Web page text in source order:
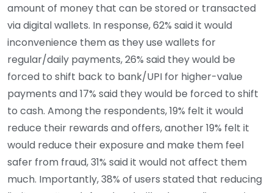
amount of money that can be stored or transacted
via digital wallets. In response, 62% said it would
inconvenience them as they use wallets for
regular/daily payments, 26% said they would be
forced to shift back to bank/UPI for higher-value
payments and 17% said they would be forced to shift
to cash. Among the respondents, 19% felt it would
reduce their rewards and offers, another 19% felt it
would reduce their exposure and make them feel
safer from fraud, 31% said it would not affect them
much. Importantly, 38% of users stated that reducing